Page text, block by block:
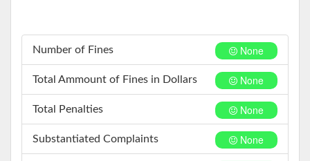
None
Number of Fines
None
Total Ammount of Fines in Dollars
None
Total Penalties
None
Substantiated Complaints